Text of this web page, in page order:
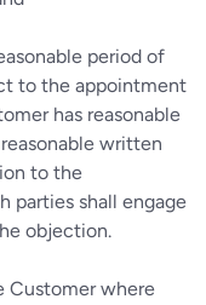
period of
to the appointment
has reasonable
written
to the
parties shall engage
objection.
Customer where